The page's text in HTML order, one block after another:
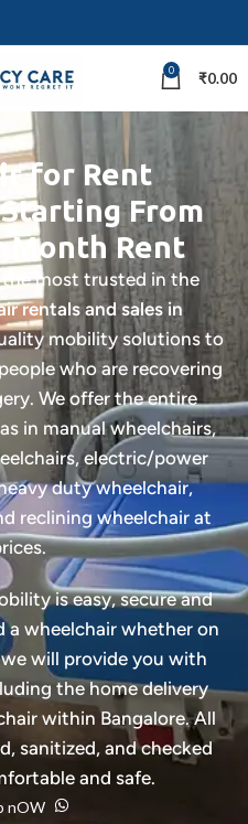
0 ₹0.00
for Rent
From
Month Rent
most trusted in the
rentals and sales in
mobility solutions to
who are recovering
We offer the entire
in manual wheelchairs,
electric/power
duty wheelchair,
reclining wheelchair at
is easy, secure and
a wheelchair whether on
will provide you with
the home delivery
within Bangalore. All
sanitized, and checked
and safe.
nOW